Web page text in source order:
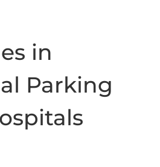
in
Parking